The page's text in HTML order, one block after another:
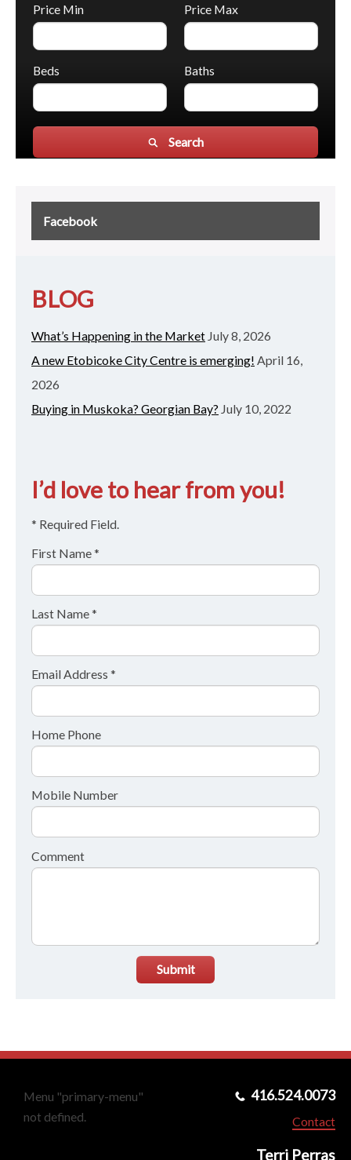
Price Min Price Max
Beds Baths
Search
Facebook
BLOG
What’s Happening in the Market July 8, 2026
A new Etobicoke City Centre is emerging! April 16,
2026
Buying in Muskoka? Georgian Bay? July 10, 2022
I’d love to hear from you!
* Required Field.
First Name *
Last Name *
Email Address *
Home Phone
Mobile Number
Comment
Submit
Menu "primary-menu"
not defined.
416.524.0073
Contact
Terri Perras